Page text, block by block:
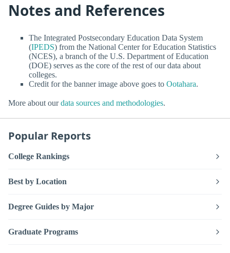
Notes and References
The Integrated Postsecondary Education Data System
(IPEDS) from the National Center for Education Statistics
(NCES), a branch of the U.S. Department of Education
(DOE) serves as the core of the rest of our data about
colleges.
Credit for the banner image above goes to Ootahara.
More about ourdata sources and methodologies.
Popular Reports
College Rankings
Best by Location
Degree Guides by Major
Graduate Programs